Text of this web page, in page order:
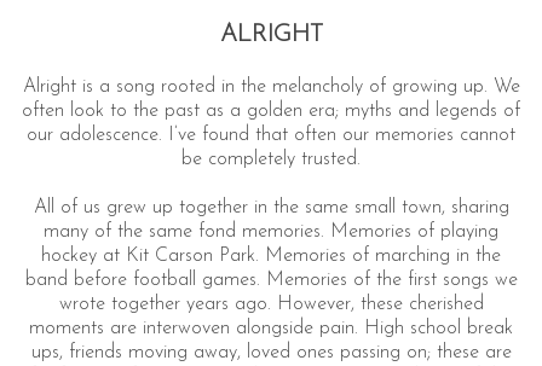
ALRIGHT
Alright is a song rooted in the melancholy of growing up. We
often look to the past as a golden era; myths and legends of
our adolescence. I’ve found that often our memories cannot
be completely trusted.
All of us grew up together in the same small town, sharing
many of the same fond memories. Memories of playing
hockey at Kit Carson Park. Memories of marching in the
band before football games. Memories of the first songs we
wrote together years ago. However, these cherished
moments are interwoven alongside pain. High school break
ups, friends moving away, loved ones passing on; these are
S